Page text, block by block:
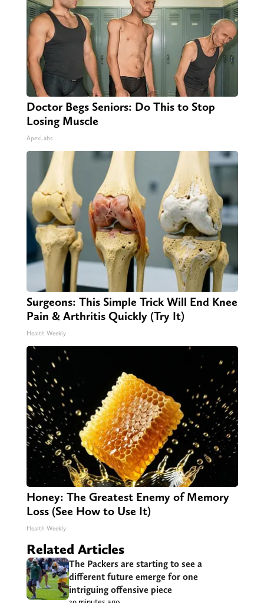
Doctor Begs Seniors: Do This to Stop
Losing Muscle
ApexLabs
Surgeons: This Simple Trick Will End Knee
Pain & Arthritis Quickly (Try It)
Health Weekly
Honey: The Greatest Enemy of Memory
Loss (See How to Use It)
Health Weekly
Related Articles
The Packers are starting to see a
different future emerge for one
intriguing offensive piece